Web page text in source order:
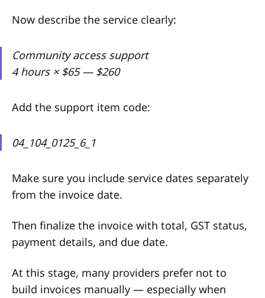
Now describe the service clearly:
Community access support
4 hours × $65 — $260
Add the support item code:
04_104_0125_6_1
Make sure you include service dates separately
from the invoice date.
Then finalize the invoice with total, GST status,
payment details, and due date.
At this stage, many providers prefer not to
build invoices manually — especially when